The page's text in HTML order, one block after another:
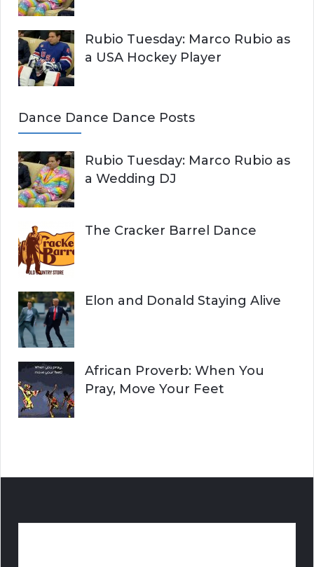
Rubio Tuesday: Marco Rubio as
a USA Hockey Player
Dance Dance Dance Posts
Rubio Tuesday: Marco Rubio as
a Wedding DJ
The Cracker Barrel Dance
Elon and Donald Staying Alive
African Proverb: When You
Pray, Move Your Feet